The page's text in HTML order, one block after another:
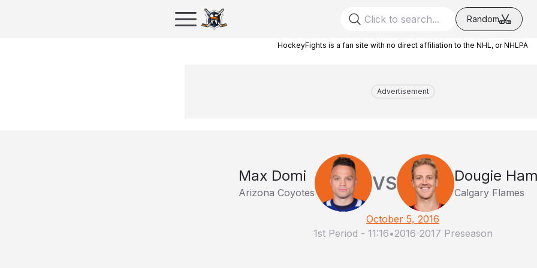
Random
HockeyFights is a fan site with no direct affiliation to the NHL, or NHLPA
Advertisement
Max Domi
Arizona Coyotes VS Dougie
Calgary Flames
October 5, 2016
1st Period - 11:16•2016-2017 Preseason